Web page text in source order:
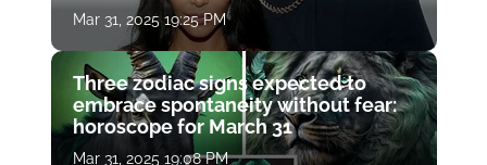
Mar 31, 2025 19:25 PM
Three zodiac signs expected to
embrace spontaneity without fear:
horoscope for March 31
Mar 31, 2025 19:08 PM